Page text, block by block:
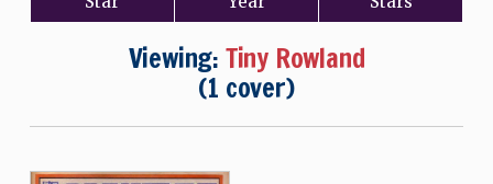
Viewing: Tiny Rowland
(1 cover)